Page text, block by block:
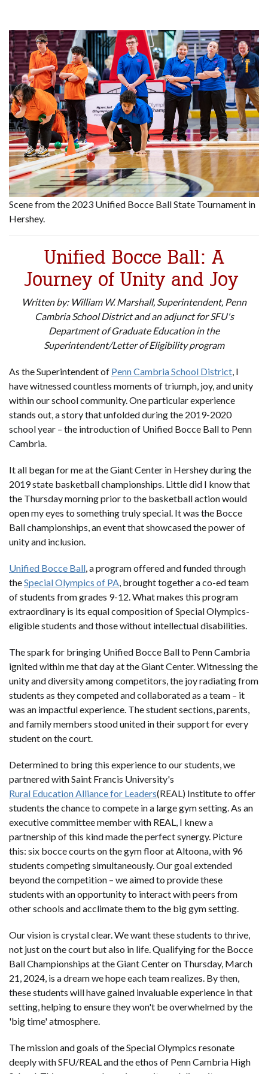
Scene from the 2023 Unified Bocce Ball State Tournament in
Hershey.
Unified Bocce Ball: A
Journey of Unity and Joy
Written by: William W. Marshall, Superintendent, Penn
Cambria School District and an adjunct for SFU's
Department of Graduate Education in the
Superintendent/Letter of Eligibility program
As the Superintendent of Penn Cambria School District, I
have witnessed countless moments of triumph, joy, and unity
within our school community. One particular experience
stands out, a story that unfolded during the 2019-2020
school year – the introduction of Unified Bocce Ball to Penn
Cambria.
It all began for me at the Giant Center in Hershey during the
2019 state basketball championships. Little did I know that
the Thursday morning prior to the basketball action would
open my eyes to something truly special. It was the Bocce
Ball championships, an event that showcased the power of
unity and inclusion.
Unified Bocce Ball, a program offered and funded through
theSpecial Olympics of PA, brought together a co-ed team
of students from grades 9-12. What makes this program
extraordinary is its equal composition of Special Olympics-
eligible students and those without intellectual disabilities.
The spark for bringing Unified Bocce Ball to Penn Cambria
ignited within me that day at the Giant Center. Witnessing the
unity and diversity among competitors, the joy radiating from
students as they competed and collaborated as a team – it
was an impactful experience. The student sections, parents,
and family members stood united in their support for every
student on the court.
Determined to bring this experience to our students, we
partnered with Saint Francis University's
Rural Education Alliance for Leaders(REAL) Institute to offer
students the chance to compete in a large gym setting. As an
executive committee member with REAL, I knew a
partnership of this kind made the perfect synergy. Picture
this: six bocce courts on the gym floor at Altoona, with 96
students competing simultaneously. Our goal extended
beyond the competition – we aimed to provide these
students with an opportunity to interact with peers from
other schools and acclimate them to the big gym setting.
Our vision is crystal clear. We want these students to thrive,
not just on the court but also in life. Qualifying for the Bocce
Ball Championships at the Giant Center on Thursday, March
21, 2024, is a dream we hope each team realizes. By then,
these students will have gained invaluable experience in that
setting, helping to ensure they won't be overwhelmed by the
'big time' atmosphere.
The mission and goals of the Special Olympics resonate
deeply with SFU/REAL and the ethos of Penn Cambria High